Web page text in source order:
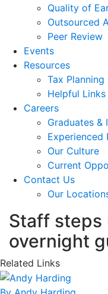
Quality of
Outsourced
Peer Review
Events
Resources
Tax Planning
Helpful Links
Careers
Graduates &
Experienced
Our Culture
Current
Contact Us
Our
Staff steps
overnight
Related Links